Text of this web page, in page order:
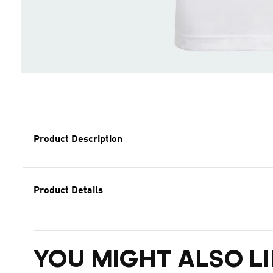
Product Description
Product Details
YOU MIGHT ALSO